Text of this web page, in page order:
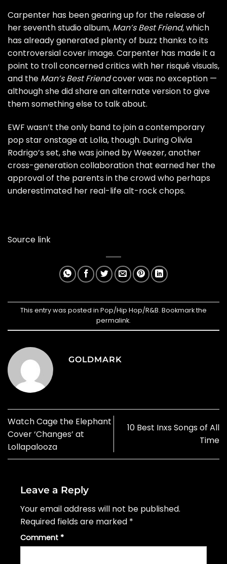
Carpenter has been gearing up for the release of
her seventh studio album, Man’s Best Friend, which
has already generated plenty of buzz thanks to its
controversial cover image. Carpenter has made it a
point to troll concerned criticswith her risqué visuals,
and the Man’s Best Friendcover was no exception —
although she did share analternate version to give
them something else to talk about.
EWF wasn’t the only band to join a contemporary
pop star onstage at Lolla, though. During Olivia
Rodrigo’s set, she was joined by Weezer, another
cross-generation collaboration that earned her the
approval of the parents in the crowd who perhaps
underestimated her real-life alt-rock chops.
Source link
This entry was posted in Pop/Hip Hop/R&B. Bookmark the
permalink.
GOLDMARK
Watch Cage the Elephant
Cover ‘Changes’ at
Lollapalooza
10 Best Inxs Songs of All
Time
Leave a Reply
Your email address will not be published.
Required fields are marked *
Comment *